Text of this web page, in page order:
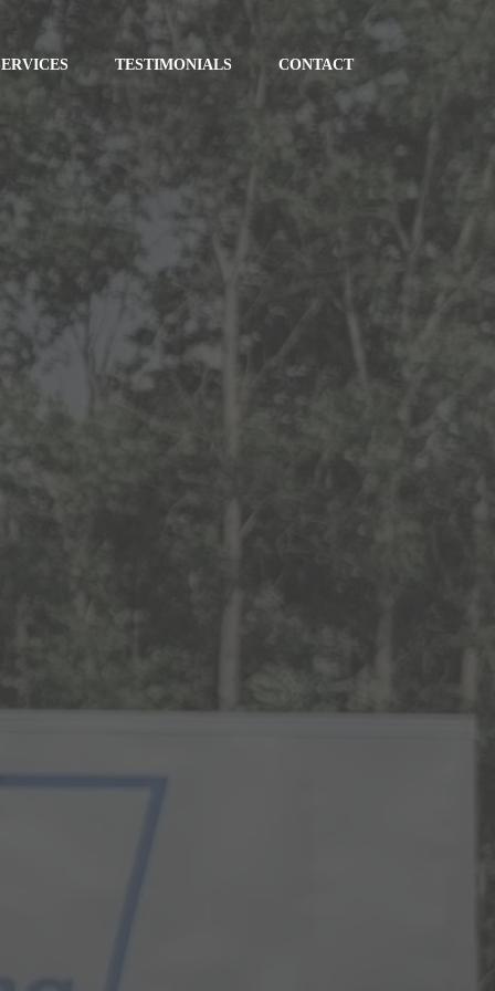
TESTIMONIALS CONTACT